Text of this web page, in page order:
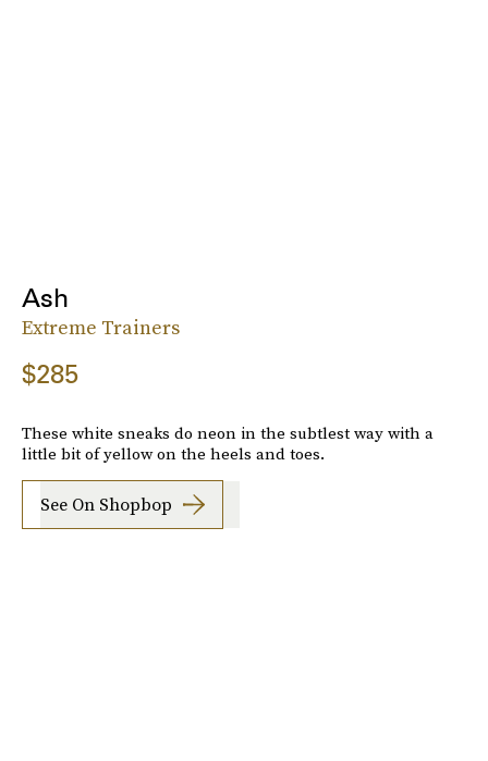
Ash
Extreme Trainers
$285
These white sneaks do neon in the subtlest way with a
little bit of yellow on the heels and toes.
See On Shopbop